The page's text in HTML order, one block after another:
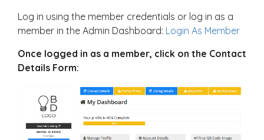
Log in using the member credentials or log in as a
member in the Admin Dashboard: Login As Member
Once logged in as a member, click on the Contact
Details Form: